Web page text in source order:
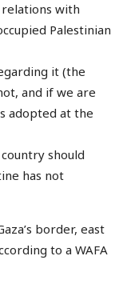
with
Palestinian
it (the
and if we are
adopted at the
should
has not
border, east
to a WAFA